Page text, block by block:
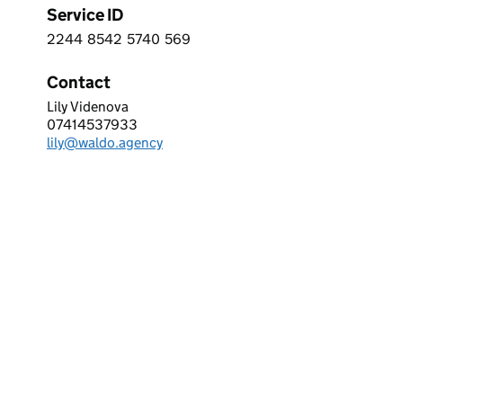
Service ID
2 2 4 4 8 5 4 2 5 7 4 0 5 6 9
2244 8542 5740 569
Contact
Waldo.
Lily Videnova
Telephone:
07414537933
Email:
lily@waldo.agency